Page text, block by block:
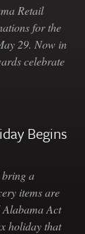
Retail
for the
29. Now in
celebrate
Begins
bring a
items are
Act
holiday that